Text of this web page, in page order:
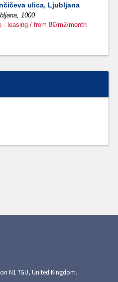
ulica, Ljubljana
1000
- leasing / from 8€/m2/month
N1 7GU, United Kingdom.